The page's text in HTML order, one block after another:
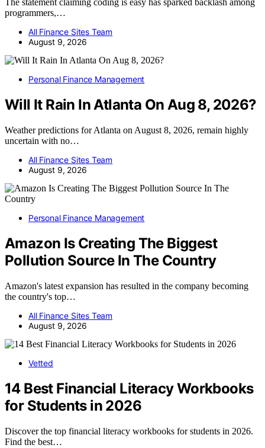
The statement claiming coding is easy has sparked backlash among
programmers,…
All Finance Sites Team
August 9, 2026
Personal Finance Management
Will It Rain In Atlanta On Aug 8, 2026?
Weather predictions for Atlanta on August 8, 2026, remain highly
uncertain with no…
All Finance Sites Team
August 9, 2026
Personal Finance Management
Amazon Is Creating The Biggest
Pollution Source In The Country
Amazon's latest expansion has resulted in the company becoming
the country's top…
All Finance Sites Team
August 9, 2026
Vetted
14 Best Financial Literacy Workbooks
for Students in 2026
Discover the top financial literacy workbooks for students in 2026.
Find the best…